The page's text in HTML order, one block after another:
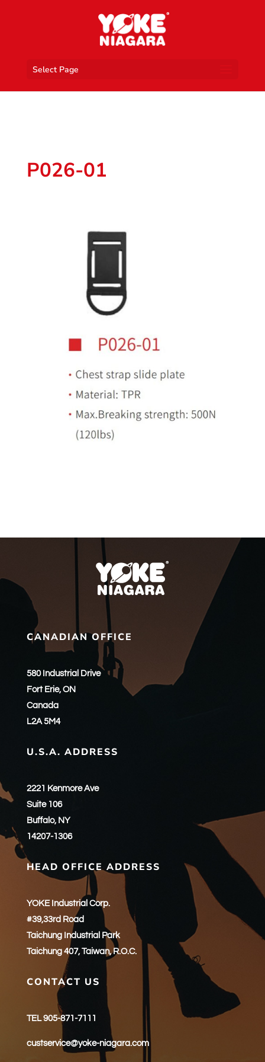
Select Page
P026-01
CANADIAN OFFICE
580 Industrial Drive
Fort Erie, ON
Canada
L2A 5M4
U.S.A. ADDRESS
2221 Kenmore Ave
Suite 106
Buffalo, NY
14207-1306
HEAD OFFICE ADDRESS
YOKE Industrial Corp.
#39,33rd Road
Taichung Industrial Park
Taichung 407, Taiwan, R.O.C.
CONTACT US
TEL 905-871-7111
custservice@yoke-niagara.com